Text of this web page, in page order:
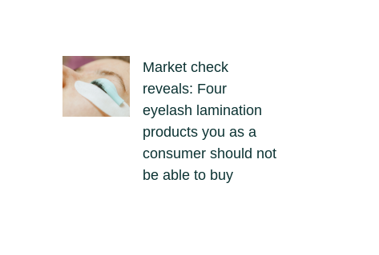
Market check
reveals: Four
eyelash lamination
products you as a
consumer should not
be able to buy